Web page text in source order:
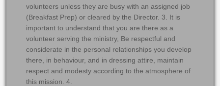
volunteers unless they are busy with an assigned job
(Breakfast Prep) or cleared by the Director. 3. It is
important to understand that you are there as a
volunteer serving the ministry, Be respectful and
considerate in the personal relationships you develop
there, in behaviour, and in dressing attire, maintain
respect and modesty according to the atmosphere of
this mission. 4.